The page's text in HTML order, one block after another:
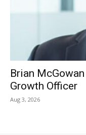
Brian
Growth Officer
Aug 3, 2026